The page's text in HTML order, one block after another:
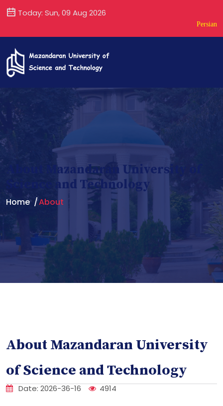
Today: Sun, 09 Aug 2026
Persian
About Mazandaran University of
Science and Technology
Home About
About Mazandaran University
of Science and Technology
Date: 2026-36-16 4914